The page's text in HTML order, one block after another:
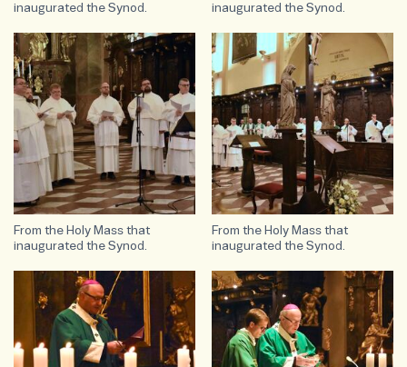
inaugurated the Synod.
inaugurated the Synod.
From the Holy Mass that
inaugurated the Synod.
From the Holy Mass that
inaugurated the Synod.